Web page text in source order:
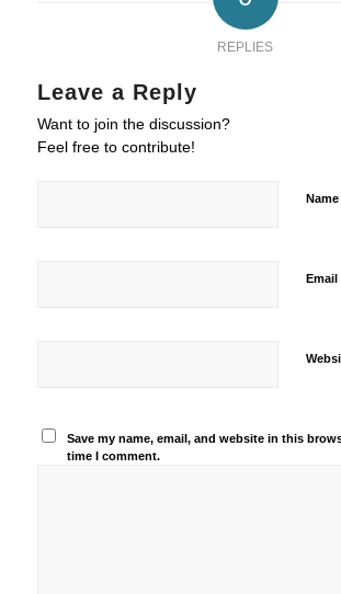
REPLIES
Leave a Reply
Want to join the discussion?
Feel free to contribute!
Name
Email
Save my name, email, and website in this
time I comment.